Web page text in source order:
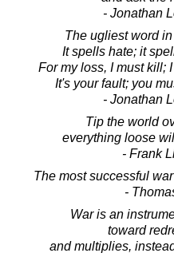
- Jonathan
The ugliest word
It spells hate; it
For my loss, I must kill;
It's your fault; you
- Jonathan
Tip the world
everything loose
- Frank
The most successful
-
War is an
toward
and multiplies,